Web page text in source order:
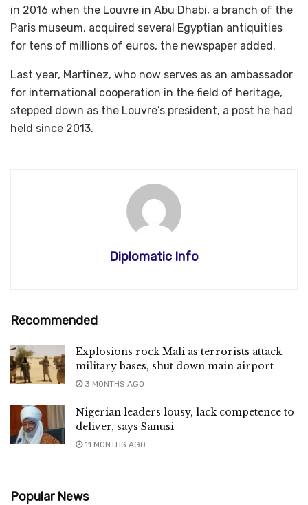
in 2016 when the Louvre in Abu Dhabi, a branch of the
Paris museum, acquired several Egyptian antiquities
for tens of millions of euros, the newspaper added.
Last year, Martinez, who now serves as an ambassador
for international cooperation in the field of heritage,
stepped down as the Louvre’s president, a post he had
held since 2013.
Diplomatic Info
Recommended
Explosions rock Mali as terrorists attack
military bases, shut down main airport
3 MONTHS AGO
Nigerian leaders lousy, lack competence to
deliver, says Sanusi
11 MONTHS AGO
Popular News